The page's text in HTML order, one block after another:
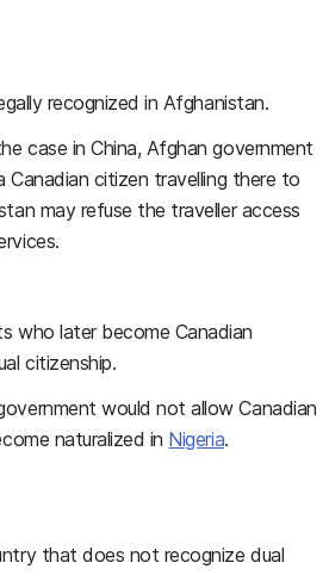
recognized in Afghanistan.
case in China, Afghan government
citizen travelling there to
may refuse the traveller access
who later become Canadian
citizenship.
would not allow Canadian
naturalized in Nigeria.
that does not recognize dual